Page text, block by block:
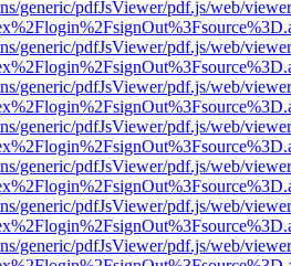
generic/pdfJsViewer/pdf.js/web/
generic/pdfJsViewer/pdf.js/web/
generic/pdfJsViewer/pdf.js/web/
generic/pdfJsViewer/pdf.js/web/
generic/pdfJsViewer/pdf.js/web/
generic/pdfJsViewer/pdf.js/web/
generic/pdfJsViewer/pdf.js/web/